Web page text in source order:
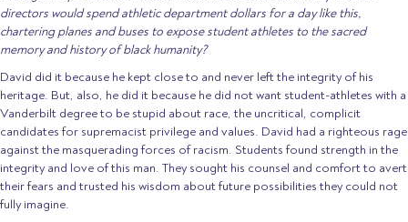
directors would spend athletic department dollars for a day like this,
chartering planes and buses to expose student athletes to the sacred
memory and history of black humanity?
David did it because he kept close to and never left the integrity of his
heritage. But, also, he did it because he did not want student-athletes with a
Vanderbilt degree to be stupid about race, the uncritical, complicit
candidates for supremacist privilege and values. David had a righteous rage
against the masquerading forces of racism. Students found strength in the
integrity and love of this man. They sought his counsel and comfort to avert
their fears and trusted his wisdom about future possibilities they could not
fully imagine.